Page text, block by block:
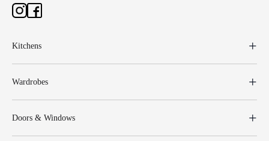
Kitchens
Wardrobes
Doors & Windows